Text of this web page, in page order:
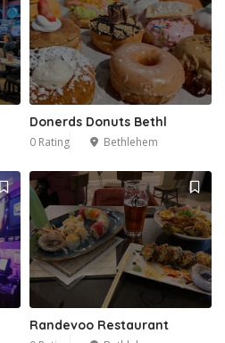
Donerds Donuts Bethl
0 Rating Bethlehem
Randevoo Restaurant